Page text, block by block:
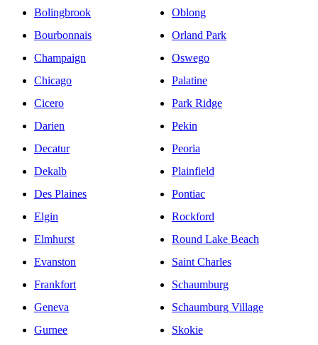
Bolingbrook
Bourbonnais
Champaign
Chicago
Cicero
Darien
Decatur
Dekalb
Des Plaines
Elgin
Elmhurst
Evanston
Frankfort
Geneva
Gurnee
Oblong
Orland Park
Oswego
Palatine
Park Ridge
Pekin
Peoria
Plainfield
Pontiac
Rockford
Round Lake Beach
Saint Charles
Schaumburg
Schaumburg Village
Skokie